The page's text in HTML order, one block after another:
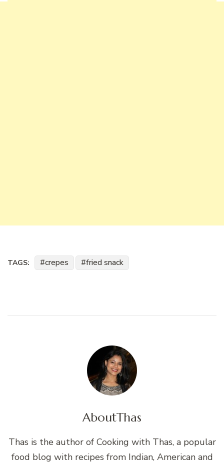
TAGS: crepes fried snack
AboutThas
Thas is the author of Cooking with Thas, a popular
food blog with recipes from Indian, American and